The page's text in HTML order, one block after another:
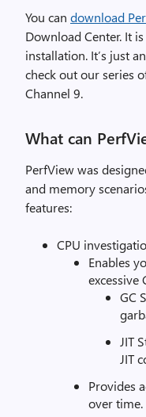
You can download
Download Center. It
installation. It’s just
check out our series
Channel 9.
What can
PerfView was
and memory
features:
CPU
Enables
excessive
GC
JIT
JIT
Provides
over time.